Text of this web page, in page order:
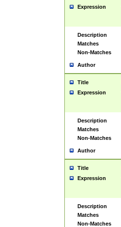
Expression
Description
Matches
Non-Matches
Author
Title
Expression
Description
Matches
Non-Matches
Author
Title
Expression
Description
Matches
Non-Matches